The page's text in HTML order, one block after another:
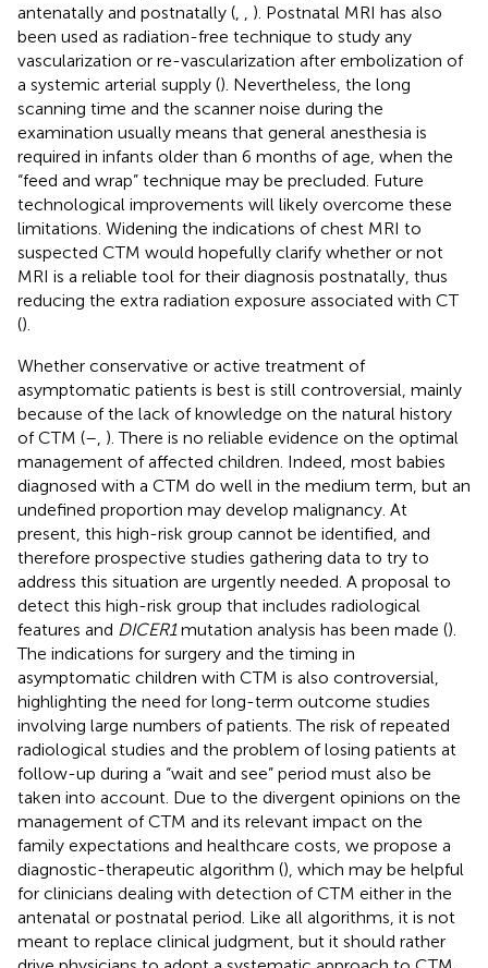
antenatally and postnatally (
). Postnatal MRI has also
been used as radiation-free technique to study any
vascularization or re-vascularization after embolization of
a systemic arterial supply (). Nevertheless, the long
scanning time and the scanner noise during the
examination usually means that general anesthesia is
required in infants older than 6 months of age, when the
“feed and wrap” technique may be precluded. Future
technological improvements will likely overcome these
limitations. Widening the indications of chest MRI to
suspected CTM would hopefully clarify whether or not
MRI is a reliable tool for their diagnosis postnatally, thus
reducing the extra radiation exposure associated with CT
().
Whether conservative or active treatment of
asymptomatic patients is best is still controversial, mainly
because of the lack of knowledge on the natural history
of CTM (– ). There is no reliable evidence on the optimal
management of affected children. Indeed, most babies
diagnosed with a CTM do well in the medium term, but an
undefined proportion may develop malignancy. At
present, this high-risk group cannot be identified, and
therefore prospective studies gathering data to try to
address this situation are urgently needed. A proposal to
detect this high-risk group that includes radiological
features and DICER1mutation analysis has been made ().
The indications for surgery and the timing in
asymptomatic children with CTM is also controversial,
highlighting the need for long-term outcome studies
involving large numbers of patients. The risk of repeated
radiological studies and the problem of losing patients at
follow-up during a “wait and see” period must also be
taken into account. Due to the divergent opinions on the
management of CTM and its relevant impact on the
family expectations and healthcare costs, we propose a
diagnostic-therapeutic algorithm (), which may be helpful
for clinicians dealing with detection of CTM either in the
antenatal or postnatal period. Like all algorithms, it is not
meant to replace clinical judgment, but it should rather